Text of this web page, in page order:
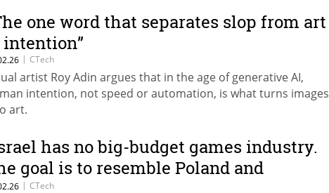
one word that separates slop from art
| CTech
artist Roy Adin argues that in the age of generative AI,
intention, not speed or automation, is what turns images
art.
has no big-budget games industry.
goal is to resemble Poland and
| CTech